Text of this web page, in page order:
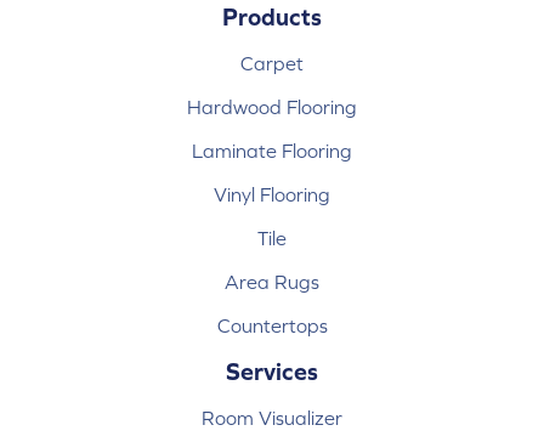
Products
Carpet
Hardwood Flooring
Laminate Flooring
Vinyl Flooring
Tile
Area Rugs
Countertops
Services
Room Visualizer